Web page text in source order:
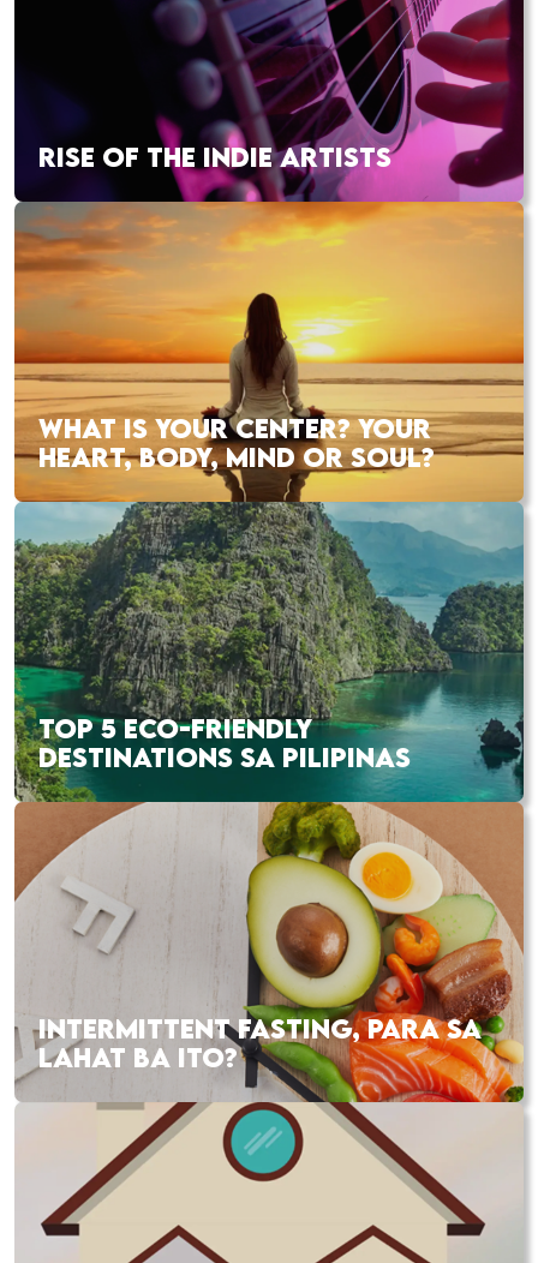
RISE OF THE INDIE ARTISTS
WHAT IS YOUR CENTER? YOUR
HEART, BODY, MIND OR SOUL?
TOP 5 ECO-FRIENDLY
DESTINATIONS SA PILIPINAS
INTERMITTENT FASTING, PARA SA
LAHAT BA ITO?